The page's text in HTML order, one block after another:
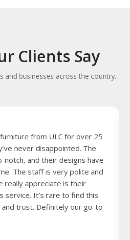
Clients Say
and businesses across the country.
from ULC for over 25
never disappointed. The
notch, and their designs have
The staff is very polite and
really appreciate is their
service. It’s rare to find this
trust. Definitely our go-to